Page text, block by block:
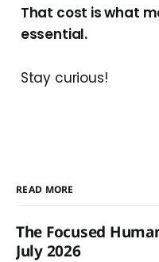
That cost is what
essential.
Stay curious!
READ MORE
The Focused
July 2026